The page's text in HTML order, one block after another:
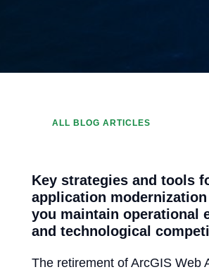
ALL BLOG ARTICLES
Key strategies and tools
application
you maintain operational
and technological
The retirement of ArcGIS Web